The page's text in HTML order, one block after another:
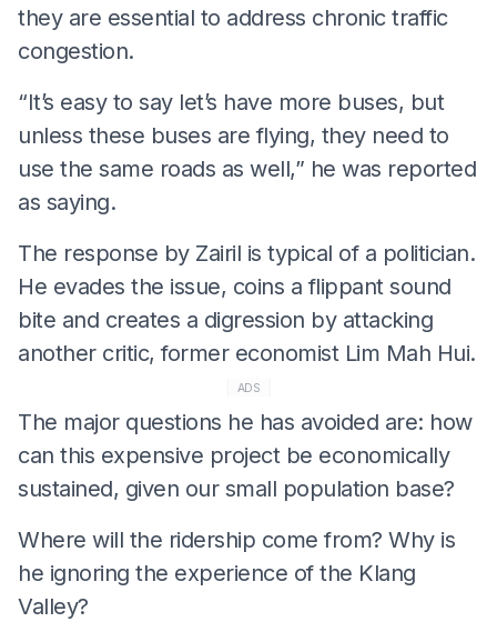
they are essential to address chronic traffic
congestion.
“It’s easy to say let’s have more buses, but
unless these buses are flying, they need to
use the same roads as well,” he was reported
as saying.
The response by Zairil is typical of a politician.
He evades the issue, coins a flippant sound
bite and creates a digression by attacking
another critic, former economist Lim Mah Hui.
ADS
The major questions he has avoided are: how
can this expensive project be economically
sustained, given our small population base?
Where will the ridership come from? Why is
he ignoring the experience of the Klang
Valley?